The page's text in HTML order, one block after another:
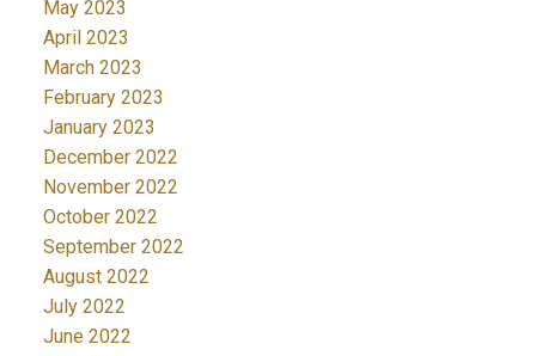
May 2023
April 2023
March 2023
February 2023
January 2023
December 2022
November 2022
October 2022
September 2022
August 2022
July 2022
June 2022